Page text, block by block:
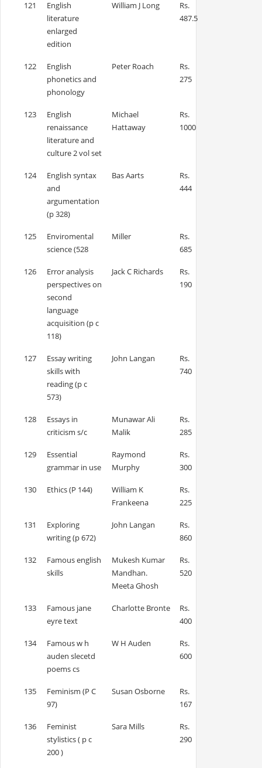
121
English
literature
enlarged
edition
William J Long
Rs.
487.5
122
English
phonetics and
phonology
Peter Roach
Rs.
275
123
English
renaissance
literature and
culture 2 vol set
Michael
Hattaway
Rs.
1000
124
English syntax
and
argumentation
(p 328)
Bas Aarts
Rs.
444
125
Enviromental
science (528
Miller
Rs.
685
126
Error analysis
perspectives on
second
language
acquisition (p c
118)
Jack C Richards
Rs.
190
127
Essay writing
skills with
reading (p c
573)
John Langan
Rs.
740
128
Essays in
criticism s/c
Munawar Ali
Malik
Rs.
285
129
Essential
grammar in use
Raymond
Murphy
Rs.
300
130 Ethics (P 144)
William K
Frankeena
Rs.
225
131
Exploring
writing (p 672)
John Langan
Rs.
860
132
Famous english
skills
Mukesh Kumar
Mandhan.
Meeta Ghosh
Rs.
520
133
Famous jane
eyre text
Charlotte Bronte
Rs.
400
134
Famous w h
auden slecetd
poems cs
W H Auden
Rs.
600
135
Feminism (P C
97)
Susan Osborne
Rs.
167
136
Feminist
stylistics ( p c
200 )
Sara Mills
Rs.
290